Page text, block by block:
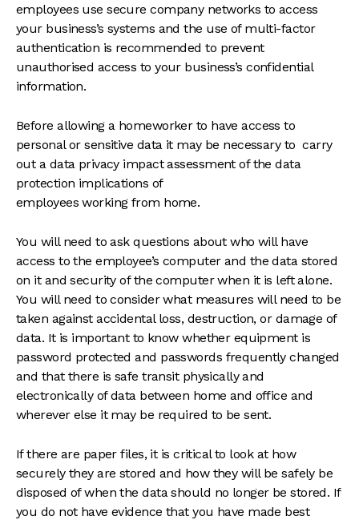
employees use secure company networks to access
your business’s systems and the use of multi-factor
authentication is recommended to prevent
unauthorised access to your business’s confidential
information.
Before allowing a homeworker to have access to
personal or sensitive data it may be necessary to carry
out a data privacy impact assessment of the data
protection implications of
employees working from home.
You will need to ask questions about who will have
access to the employee’s computer and the data stored
on it and security of the computer when it is left alone.
You will need to consider what measures will need to be
taken against accidental loss, destruction, or damage of
data. It is important to know whether equipment is
password protected and passwords frequently changed
and that there is safe transit physically and
electronically of data between home and office and
wherever else it may be required to be sent.
If there are paper files, it is critical to look at how
securely they are stored and how they will be safely be
disposed of when the data should no longer be stored. If
you do not have evidence that you have made best